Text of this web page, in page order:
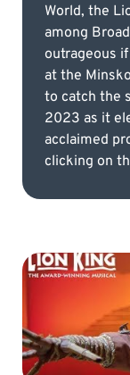
World, the
among
outrageous
at the
to catch the
2023 as it
acclaimed
clicking on